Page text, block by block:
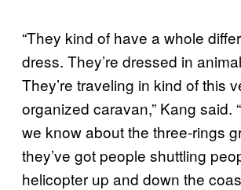
“They kind of have a whole
dress. They’re dressed in
They’re traveling in kind of this
organized caravan,” Kang said.
we know about the three-rings
they’ve got people shuttling
helicopter up and down the